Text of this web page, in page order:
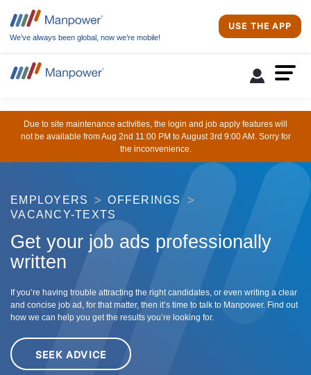
We’ve always been global, now we’re mobile!
USE THE APP
Due to site maintenance activities, the login and job apply features will
not be available from Aug 2nd 11:00 PM to August 3rd 9:00 AM. Sorry for
the inconvenience.
EMPLOYERS
OFFERINGS
VACANCY-TEXTS
Get your job ads professionally
written
If you’re having trouble attracting the right candidates, or even writing a clear
and concise job ad, for that matter, then it’s time to talk to Manpower. Find out
how we can help you get the results you’re looking for.
SEEK ADVICE